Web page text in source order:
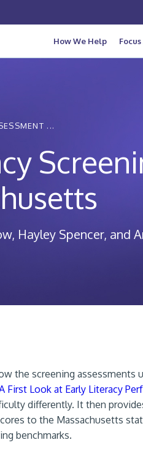
How We Help
...
Hayley Spencer, and
the screening assessments
First Look at Early Literacy
differently. It then
to the Massachusetts
benchmarks.